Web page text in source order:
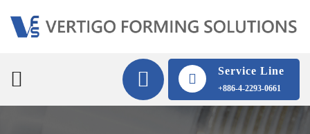
Service Line
+886-4-2293-0661